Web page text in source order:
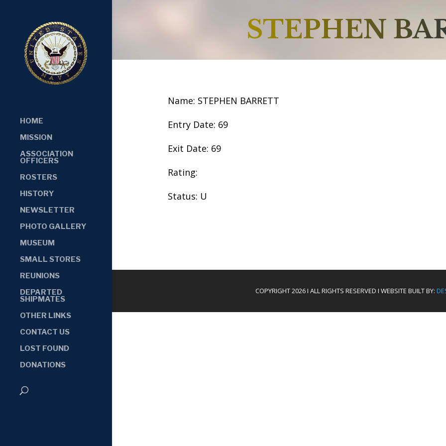
HOME
MISSION
ASSOCIATION
OFFICERS
ROSTERS
HISTORY
NEWSLETTER
PHOTO GALLERY
MUSEUM
SMALL STORES
REUNIONS
DEPARTED
SHIPMATES
OTHER LINKS
CONTACT US
LOST FOUND
DONATIONS
STEPHEN
Name: STEPHEN BARRETT
Entry Date: 69
Exit Date: 69
Rating:
Status: U
COPYRIGHT 2026 I ALL RIGHTS RESERVED I WEBSITE BUILT BY: